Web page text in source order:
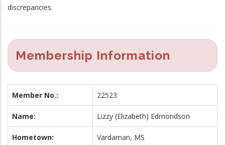
discrepancies.
Membership Information
Member No.: 22523
Name: Lizzy (Elizabeth) Edmondson
Hometown: Vardaman, MS